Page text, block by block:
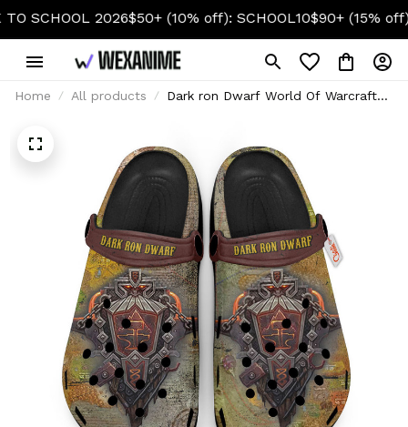
2026$50+ (10% off): SCHOOL10$90+ (15% off):
Home All products
Dark ron Dwarf World Of Warcraft